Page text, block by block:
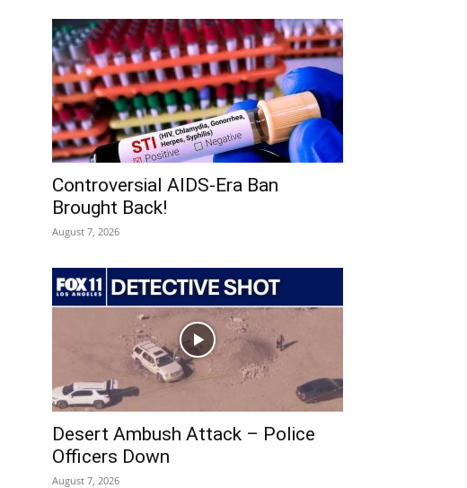
Controversial AIDS-Era Ban
Brought Back!
August 7, 2026
Desert Ambush Attack – Police
Officers Down
August 7, 2026